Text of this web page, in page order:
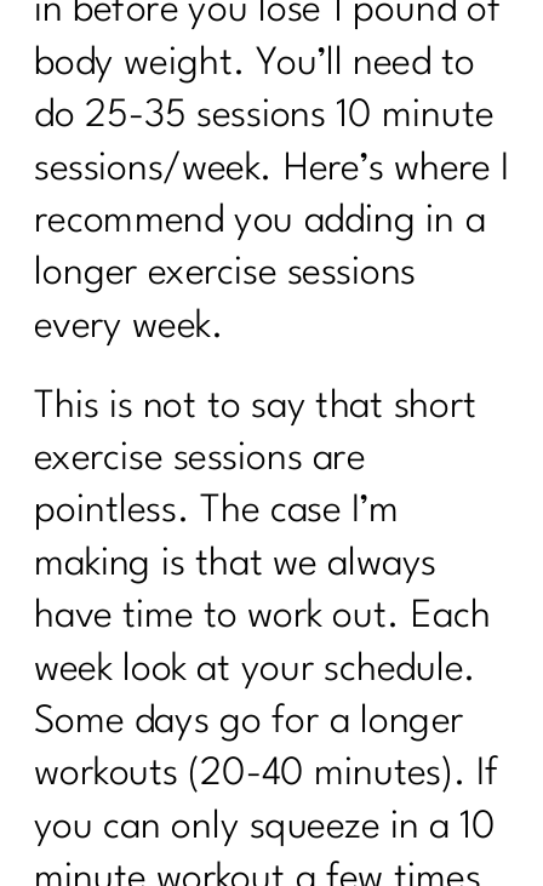
in before you lose 1 pound of
body weight. You’ll need to
do 25-35 sessions 10 minute
sessions/week. Here’s where I
recommend you adding in a
longer exercise sessions
every week.
This is not to say that short
exercise sessions are
pointless. The case I’m
making is that we always
have time to work out. Each
week look at your schedule.
Some days go for a longer
workouts (20-40 minutes). If
you can only squeeze in a 10